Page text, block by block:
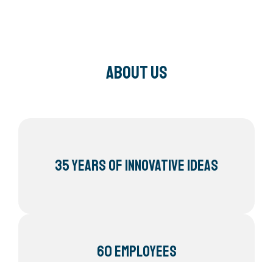
About us
35 Years of innovative ideas
60 Employees